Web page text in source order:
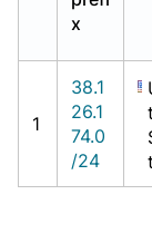
x
1
38.1
26.1
74.0
/24